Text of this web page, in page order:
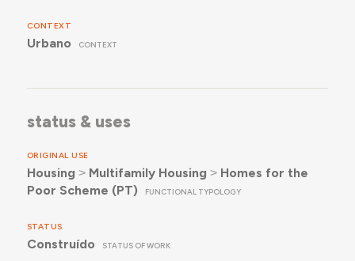
CONTEXT
Urbano CONTEXT
status & uses
ORIGINAL USE
Housing ˃ Multifamily Housing ˃ Homes for the
Poor Scheme (PT)
FUNCTIONAL TYPOLOGY
STATUS
Construído STATUS OF WORK